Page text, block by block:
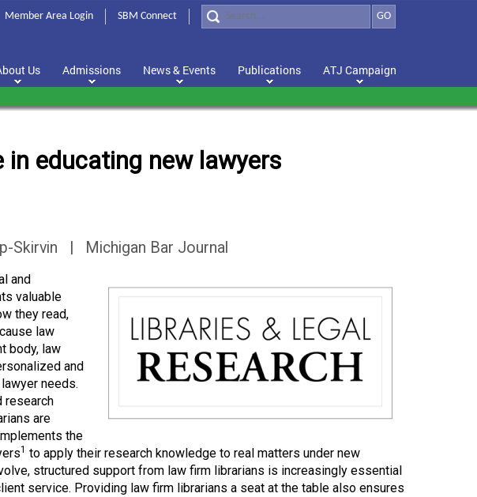
GO
Member Area Login SBM Connect
Us Admissions News & Events Publications ATJ Campaign
in educating new lawyers
Skirvin | Michigan Bar Journal
and
valuable
they read,
law
body, law
and
needs.
research
are
the
1 to apply their research knowledge to real matters under new
structured support from law firm librarians is increasingly essential
service. Providing law firm librarians a seat at the table also ensures